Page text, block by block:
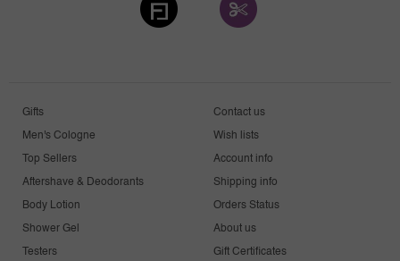
Gifts
Men's Cologne
Top Sellers
Aftershave & Deodorants
Body Lotion
Shower Gel
Testers
Contact us
Wish lists
Account info
Shipping info
Orders Status
About us
Gift Certificates